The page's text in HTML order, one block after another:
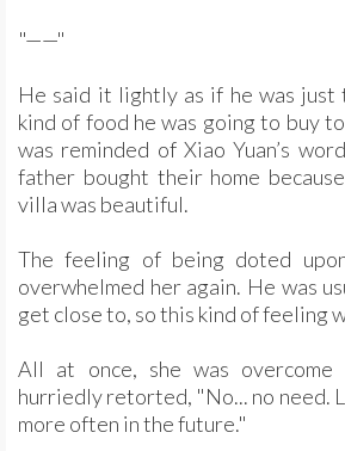
"——"
He said it lightly as if he was just
kind of food he was going to buy
was reminded of Xiao Yuan’s
father bought their home
villa was beautiful.
The feeling of being doted
overwhelmed her again. He was
get close to, so this kind of feeling
All at once, she was overcome
hurriedly retorted, "No... no need.
more often in the future."